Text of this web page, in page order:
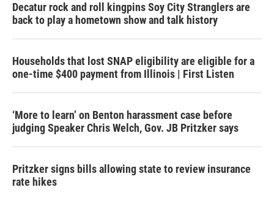
Decatur rock and roll kingpins Soy City Stranglers are
back to play a hometown show and talk history
Households that lost SNAP eligibility are eligible for a
one-time $400 payment from Illinois | First Listen
‘More to learn’ on Benton harassment case before
judging Speaker Chris Welch, Gov. JB Pritzker says
Pritzker signs bills allowing state to review insurance
rate hikes